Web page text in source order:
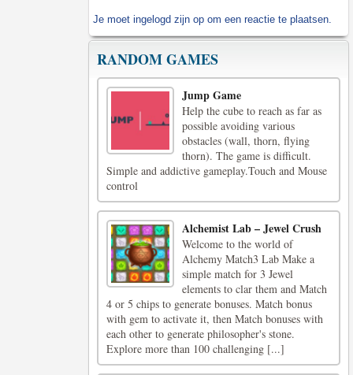
Je moet ingelogd zijn op om een reactie te plaatsen.
RANDOM GAMES
Jump Game
Help the cube to reach as far as
possible avoiding various
obstacles (wall, thorn, flying
thorn). The game is difficult.
Simple and addictive gameplay.Touch and Mouse
control
Alchemist Lab – Jewel Crush
Welcome to the world of
Alchemy Match3 Lab Make a
simple match for 3 Jewel
elements to clar them and Match
4 or 5 chips to generate bonuses. Match bonus
with gem to activate it, then Match bonuses with
each other to generate philosopher's stone.
Explore more than 100 challenging [...]